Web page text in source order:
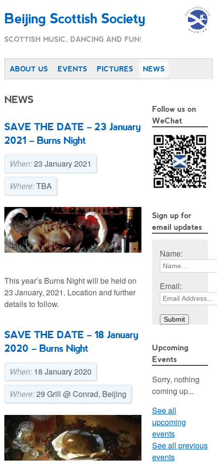
Beijing Scottish Society
SCOTTISH MUSIC, DANCING AND FUN!
ABOUT US EVENTS PICTURES NEWS
NEWS
SAVE THE DATE – 23 January
2021 – Burns Night
When:23 January 2021
Where:TBA
This year’s Burns Night will be held on
23 January, 2021. Location and further
details to follow.
SAVE THE DATE – 18 January
2020 – Burns Night
When: 18 January 2020
Where:29 Grill @ Conrad, Beijing
Follow us on
WeChat
Sign up for
email updates
Name:
Email:
Upcoming
Events
Sorry, nothing
coming up...
See all
upcoming
events
See all previous
events